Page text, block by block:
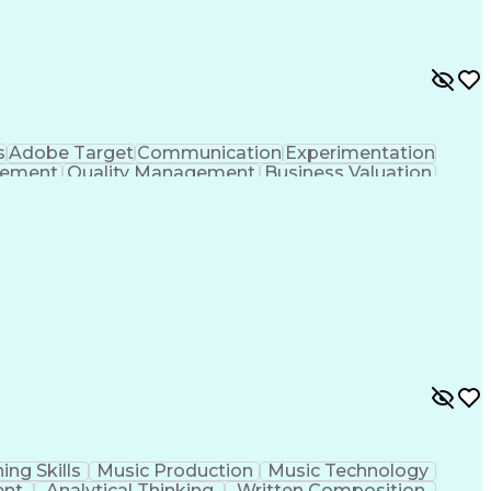
Adobe TargetCommunicationExperimentation
Quality Management Business Valuation
Skills Music Production
Music Technology